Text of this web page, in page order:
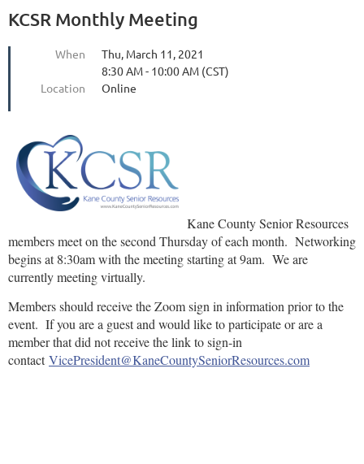
KCSR Monthly Meeting
When
Thu, March 11, 2021
8:30 AM - 10:00 AM (CST)
Location
Online
Kane County Senior Resources
members meet on the second Thursday of each month. Networking
begins at 8:30am with the meeting starting at 9am. We are
currently meeting virtually.
Members should receive the Zoom sign in information prior to the
event. If you are a guest and would like to participate or are a
member that did not receive the link to sign-in
contactVicePresident@KaneCountySeniorResources.com